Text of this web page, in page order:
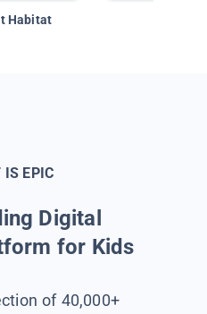
Habitat
IS EPIC
Digital
for Kids
of 40,000+